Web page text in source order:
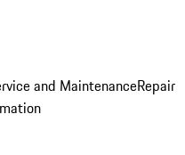
and MaintenanceRepair